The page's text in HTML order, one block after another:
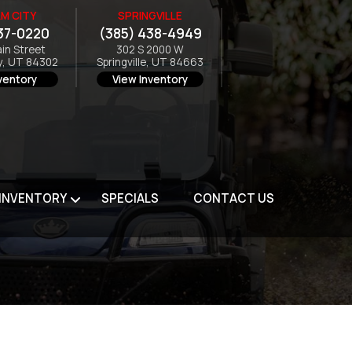
CITY
0220
Street
UT 84302
SPRINGVILLE
(385) 438-4949
302 S 2000 W
Springville, UT 84663
View Inventory
SPECIALS CONTACT US